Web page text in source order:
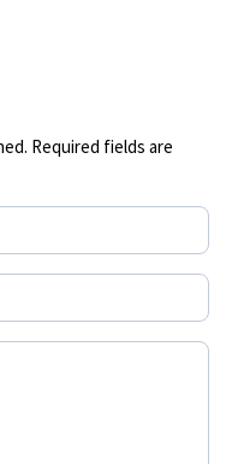
Required fields are